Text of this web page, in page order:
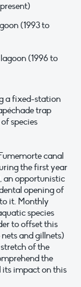
(1993 to
(1996 to
a fixed-station
trap
species
canal
the first year
an opportunistic
opening of
it. Monthly
species
to offset this
and gillnets)
of the
the
its impact on this